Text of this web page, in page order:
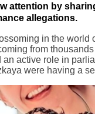
attention by
allegations.
in the world
from
an active role in
were having a